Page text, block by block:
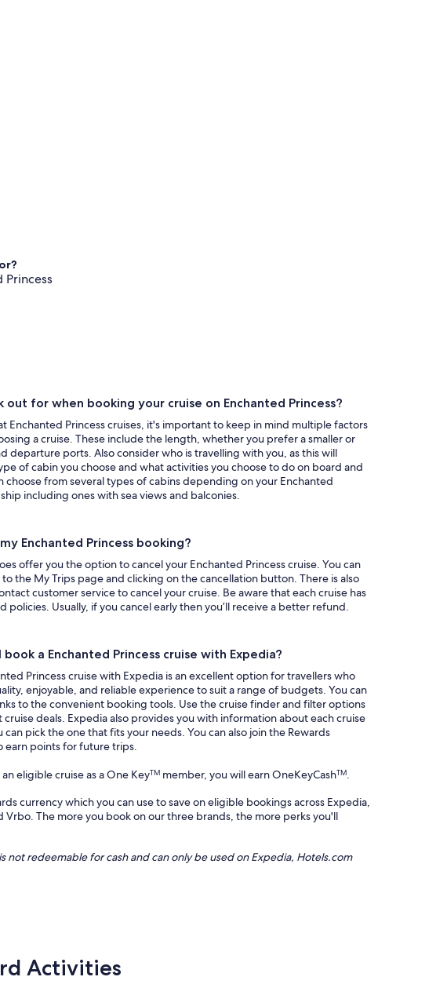
Princess
out for when booking your cruise on Enchanted Princess?
Enchanted Princess cruises, it's important to keep in mind multiple factors
a cruise. These include the length, whether you prefer a smaller or
departure ports. Also consider who is travelling with you, as this will
of cabin you choose and what activities you choose to do on board and
choose from several types of cabins depending on your Enchanted
including ones with sea views and balconies.
Enchanted Princess booking?
offer you the option to cancel your Enchanted Princess cruise. You can
the My Trips page and clicking on the cancellation button. There is also
customer service to cancel your cruise. Be aware that each cruise has
Usually, if you cancel early then you’ll receive a better refund.
book a Enchanted Princess cruise with Expedia?
Princess cruise with Expedia is an excellent option for travellers who
enjoyable, and reliable experience to suit a range of budgets. You can
to the convenient booking tools. Use the cruise finder and filter options
deals. Expedia also provides you with information about each cruise
can pick the one that fits your needs. You can also join the Rewards
earn points for future trips.
eligible cruise as a One KeyTM member, you will earn OneKeyCashTM.
currency which you can use to save on eligible bookings across Expedia,
Vrbo. The more you book on our three brands, the more perks you'll
not redeemable for cash and can only be used on Expedia, Hotels.com
Activities